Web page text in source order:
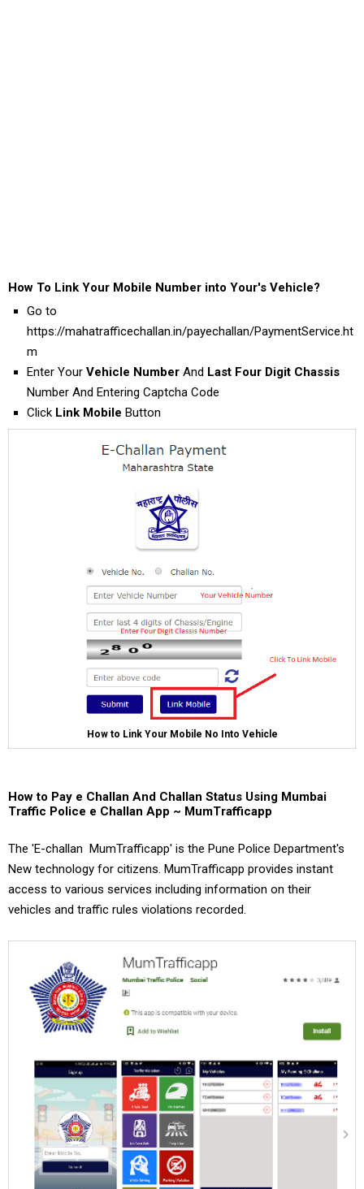
How To Link Your Mobile Number into Your's Vehicle?
Go to
https://mahatrafficechallan.in/payechallan/PaymentService.ht
m
Enter Your Vehicle NumberAnd Last Four Digit Chassis
Number And Entering Captcha Code
Click Link Mobile Button
How to Link Your Mobile No Into Vehicle
How to Pay e Challan And Challan Status Using Mumbai
Traffic Police e Challan App ~ MumTrafficapp
The 'E-challan MumTrafficapp' is the Pune Police Department's
New technology for citizens. MumTrafficapp provides instant
access to various services including information on their
vehicles and traffic rules violations recorded.